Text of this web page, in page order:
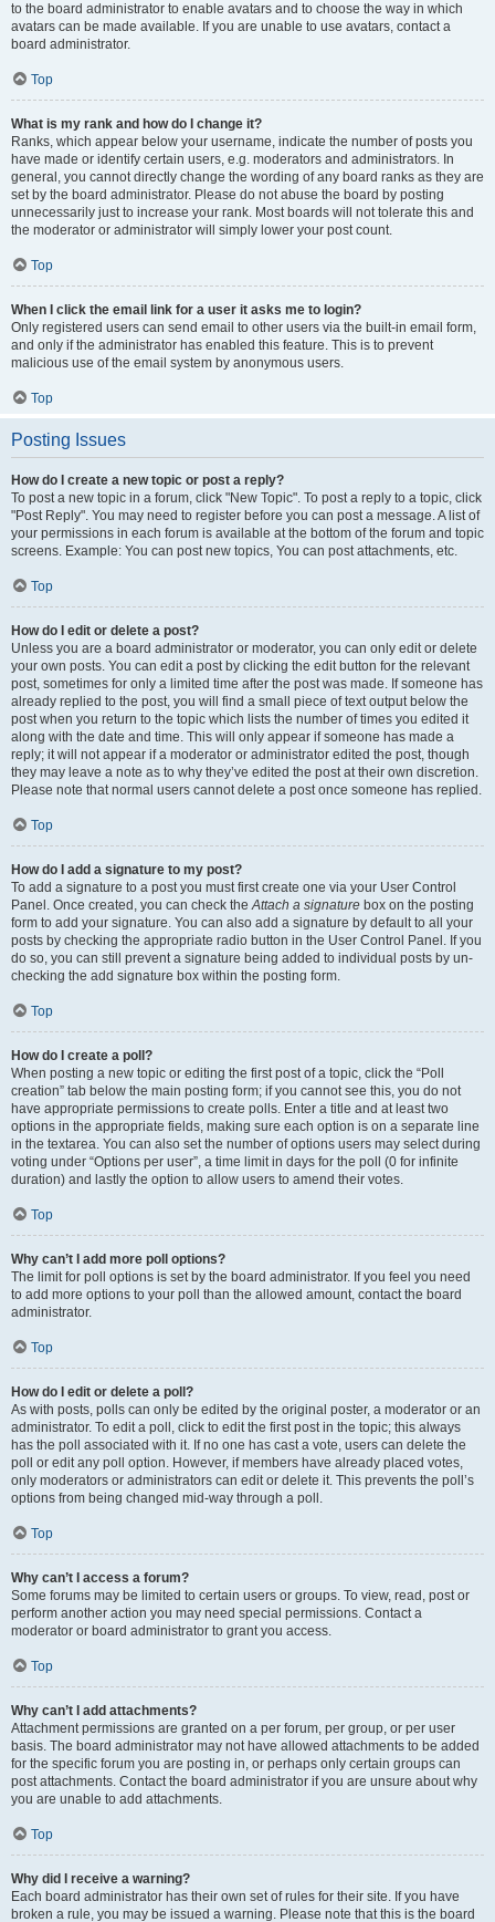
to the board administrator to enable avatars and to choose the way in which
avatars can be made available. If you are unable to use avatars, contact a
board administrator.
Top
What is my rank and how do I change it?
Ranks, which appear below your username, indicate the number of posts you
have made or identify certain users, e.g. moderators and administrators. In
general, you cannot directly change the wording of any board ranks as they are
set by the board administrator. Please do not abuse the board by posting
unnecessarily just to increase your rank. Most boards will not tolerate this and
the moderator or administrator will simply lower your post count.
Top
When I click the email link for a user it asks me to login?
Only registered users can send email to other users via the built-in email form,
and only if the administrator has enabled this feature. This is to prevent
malicious use of the email system by anonymous users.
Top
Posting Issues
How do I create a new topic or post a reply?
To post a new topic in a forum, click "New Topic". To post a reply to a topic, click
"Post Reply". You may need to register before you can post a message. A list of
your permissions in each forum is available at the bottom of the forum and topic
screens. Example: You can post new topics, You can post attachments, etc.
Top
How do I edit or delete a post?
Unless you are a board administrator or moderator, you can only edit or delete
your own posts. You can edit a post by clicking the edit button for the relevant
post, sometimes for only a limited time after the post was made. If someone has
already replied to the post, you will find a small piece of text output below the
post when you return to the topic which lists the number of times you edited it
along with the date and time. This will only appear if someone has made a
reply; it will not appear if a moderator or administrator edited the post, though
they may leave a note as to why they’ve edited the post at their own discretion.
Please note that normal users cannot delete a post once someone has replied.
Top
How do I add a signature to my post?
To add a signature to a post you must first create one via your User Control
Panel. Once created, you can check theAttach a signature box on the posting
form to add your signature. You can also add a signature by default to all your
posts by checking the appropriate radio button in the User Control Panel. If you
do so, you can still prevent a signature being added to individual posts by un-
checking the add signature box within the posting form.
Top
How do I create a poll?
When posting a new topic or editing the first post of a topic, click the “Poll
creation” tab below the main posting form; if you cannot see this, you do not
have appropriate permissions to create polls. Enter a title and at least two
options in the appropriate fields, making sure each option is on a separate line
in the textarea. You can also set the number of options users may select during
voting under “Options per user”, a time limit in days for the poll (0 for infinite
duration) and lastly the option to allow users to amend their votes.
Top
Why can’t I add more poll options?
The limit for poll options is set by the board administrator. If you feel you need
to add more options to your poll than the allowed amount, contact the board
administrator.
Top
How do I edit or delete a poll?
As with posts, polls can only be edited by the original poster, a moderator or an
administrator. To edit a poll, click to edit the first post in the topic; this always
has the poll associated with it. If no one has cast a vote, users can delete the
poll or edit any poll option. However, if members have already placed votes,
only moderators or administrators can edit or delete it. This prevents the poll’s
options from being changed mid-way through a poll.
Top
Why can’t I access a forum?
Some forums may be limited to certain users or groups. To view, read, post or
perform another action you may need special permissions. Contact a
moderator or board administrator to grant you access.
Top
Why can’t I add attachments?
Attachment permissions are granted on a per forum, per group, or per user
basis. The board administrator may not have allowed attachments to be added
for the specific forum you are posting in, or perhaps only certain groups can
post attachments. Contact the board administrator if you are unsure about why
you are unable to add attachments.
Top
Why did I receive a warning?
Each board administrator has their own set of rules for their site. If you have
broken a rule, you may be issued a warning. Please note that this is the board